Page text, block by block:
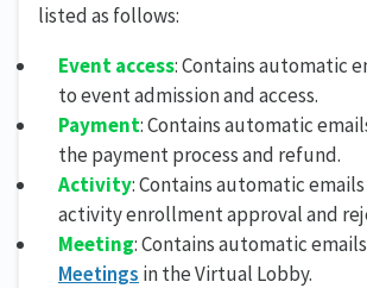
listed as follows:
Event access: Contains automatic
to event admission and access.
Payment: Contains automatic
the payment process and refund.
Activity: Contains automatic
activity enrollment approval and
Meeting: Contains automatic
Meetings in the Virtual Lobby.